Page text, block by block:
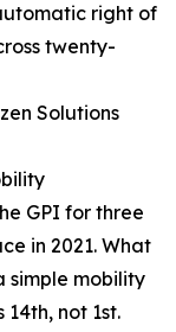
right of
twenty-
Solutions
GPI for three
in 2021. What
simple mobility
not 1st.